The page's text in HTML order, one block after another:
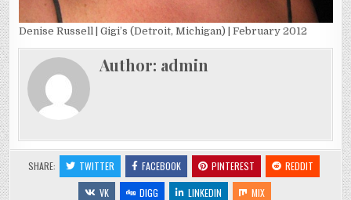
Denise Russell | Gigi’s (Detroit, Michigan) | February 2012
Author: admin
SHARE: TWITTER FACEBOOK PINTEREST
REDDIT
VK
DIGG LINKEDIN
MIX